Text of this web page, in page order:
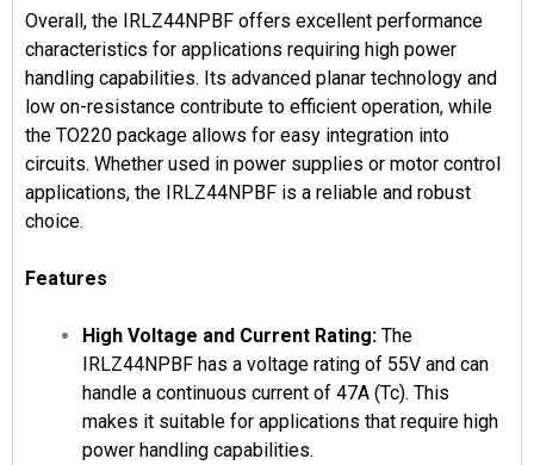
Overall, the IRLZ44NPBF offers excellent performance
characteristics for applications requiring high power
handling capabilities. Its advanced planar technology and
low on-resistance contribute to efficient operation, while
the TO220 package allows for easy integration into
circuits. Whether used in power supplies or motor control
applications, the IRLZ44NPBF is a reliable and robust
choice.
Features
High Voltage and Current Rating: The
IRLZ44NPBF has a voltage rating of 55V and can
handle a continuous current of 47A (Tc). This
makes it suitable for applications that require high
power handling capabilities.